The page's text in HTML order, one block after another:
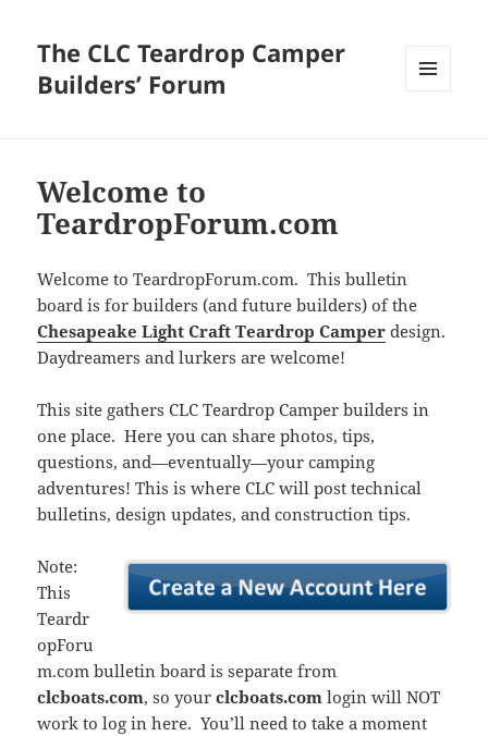
The CLC Teardrop Camper
Builders’ Forum
Welcome to
TeardropForum.com
Welcome to TeardropForum.com. This bulletin
board is for builders (and future builders) of the
Chesapeake Light Craft Teardrop Camper design.
Daydreamers and lurkers are welcome!
This site gathers CLC Teardrop Camper builders in
one place. Here you can share photos, tips,
questions, and—eventually—your camping
adventures! This is where CLC will post technical
bulletins, design updates, and construction tips.
Note:
This
Teardr
opForu
m.com bulletin board is separate from
clcboats.com, so yourclcboats.com login will NOT
work to log in here. You’ll need to take a moment